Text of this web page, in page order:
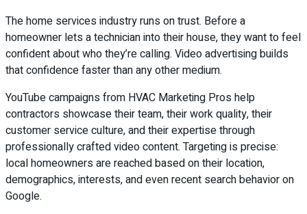
The home services industry runs on trust. Before a
homeowner lets a technician into their house, they want to feel
confident about who they’re calling. Video advertising builds
that confidence faster than any other medium.
YouTube campaigns from HVAC Marketing Pros help
contractors showcase their team, their work quality, their
customer service culture, and their expertise through
professionally crafted video content. Targeting is precise:
local homeowners are reached based on their location,
demographics, interests, and even recent search behavior on
Google.